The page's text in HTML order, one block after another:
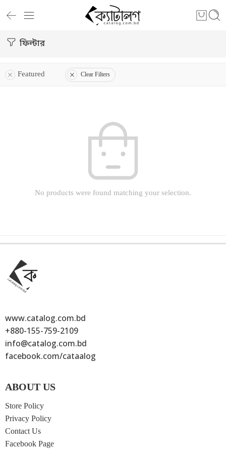
ফিল্টার
Featured Clear Filters
No products were found matching your selection.
www.catalog.com.bd
+880-155-759-2109
info@catalog.com.bd
facebook.com/cataalog
ABOUT US
Store Policy
Privacy Policy
Contact Us
Facebook Page